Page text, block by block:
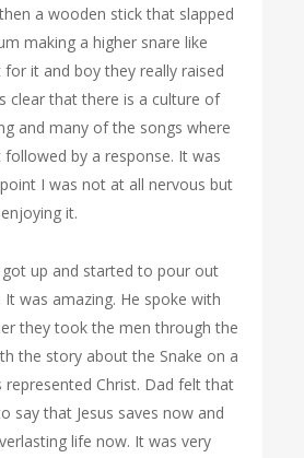
a wooden stick that slapped
making a higher snare like
for it and boy they really raised
clear that there is a culture of
and many of the songs where
by a response. It was
I was not at all nervous but
it.
up and started to pour out
was amazing. He spoke with
they took the men through the
the story about the Snake on a
represented Christ. Dad felt that
say that Jesus saves now and
life now. It was very